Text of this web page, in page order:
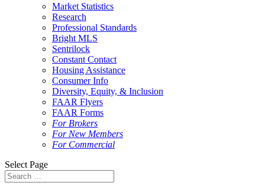
Market Statistics
Research
Professional Standards
Bright MLS
Sentrilock
Constant Contact
Housing Assistance
Consumer Info
Diversity, Equity, & Inclusion
FAAR Flyers
FAAR Forms
For Brokers
For New Members
For Commercial
Select Page